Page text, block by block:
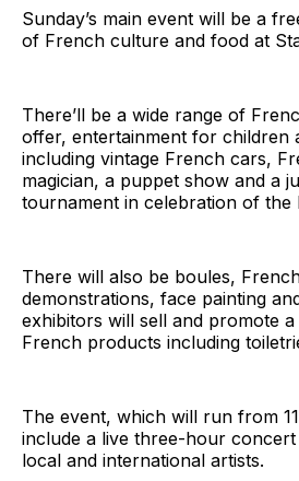
Sunday’s main event will be a
of French culture and food at
There’ll be a wide range of
offer, entertainment for children
including vintage French cars,
magician, a puppet show and a
tournament in celebration of the
There will also be boules,
demonstrations, face painting
exhibitors will sell and promote
French products including
The event, which will run from
include a live three-hour
local and international artists.